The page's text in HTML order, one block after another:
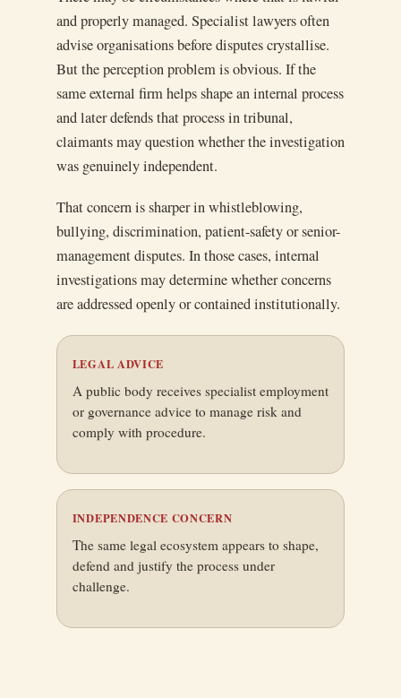
and properly managed. Specialist lawyers often
advise organisations before disputes crystallise.
But the perception problem is obvious. If the
same external firm helps shape an internal process
and later defends that process in tribunal,
claimants may question whether the investigation
was genuinely independent.
That concern is sharper in whistleblowing,
bullying, discrimination, patient-safety or senior-
management disputes. In those cases, internal
investigations may determine whether concerns
are addressed openly or contained institutionally.
LEGAL ADVICE
A public body receives specialist employment
or governance advice to manage risk and
comply with procedure.
INDEPENDENCE CONCERN
The same legal ecosystem appears to shape,
defend and justify the process under
challenge.